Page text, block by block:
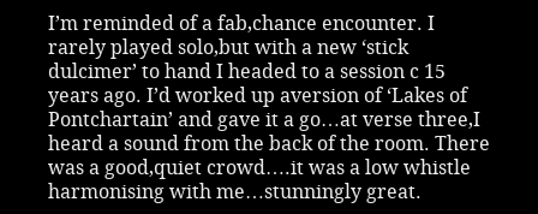
I’m reminded of a fab,chance encounter. I
rarely played solo,but with a new ‘stick
dulcimer’ to hand I headed to a session c 15
years ago. I’d worked up aversion of ‘Lakes of
Pontchartain’ and gave it a go…at verse three,I
heard a sound from the back of the room. There
was a good,quiet crowd….it was a low whistle
harmonising with me…stunningly great.